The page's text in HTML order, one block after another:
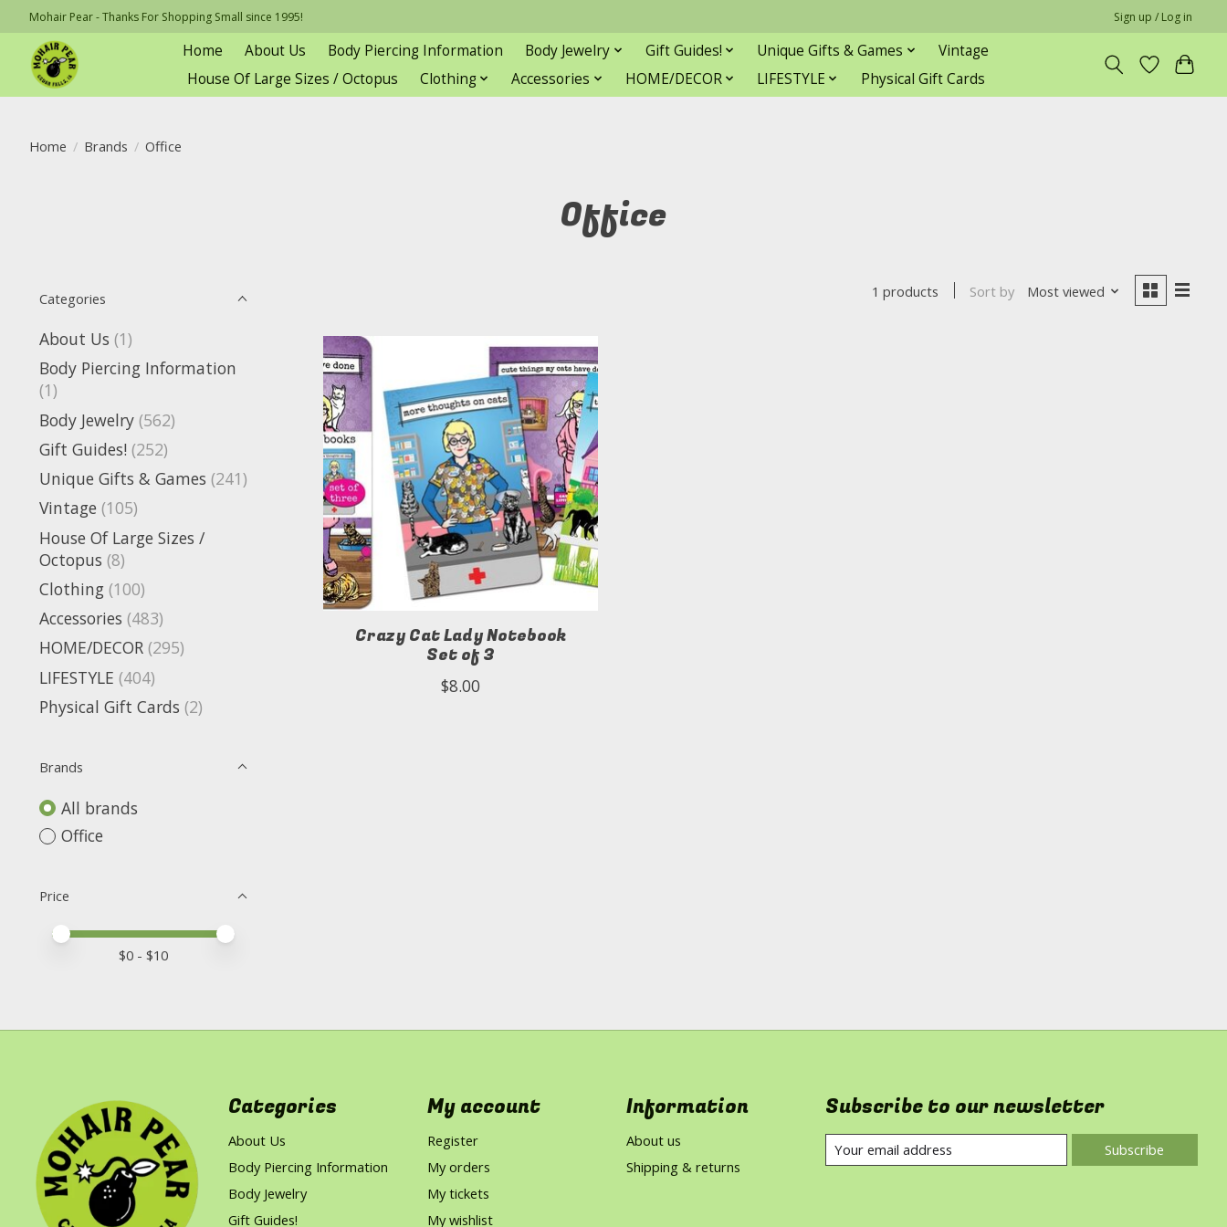
Mohair Pear - Thanks For Shopping Small since 1995! Sign up / Log in
Home About Us Body Piercing Information Body Jewelry Gift Guides! Unique Gifts & Games
Vintage
House Of Large Sizes / Octopus
Clothing Accessories HOME/DECOR LIFESTYLE Physical Gift Cards
Home / Brands / Office
Office
Categories
About Us (1)
Body Piercing Information
(1)
Body Jewelry (562)
Gift Guides! (252)
Unique Gifts & Games (241)
Vintage (105)
House Of Large Sizes /
Octopus (8)
Clothing (100)
Accessories (483)
HOME/DECOR (295)
LIFESTYLE (404)
Physical Gift Cards (2)
Brands
All brands
Office
Price
Price minimum value
Price maximum value
$0 - $10
1 products Sort by Most viewed
Crazy Cat Lady Notebook
Set of 3
$8.00
Categories
About Us
Body Piercing Information
Body Jewelry
Gift Guides!
My account
Register
My orders
My tickets
My wishlist
Information
About us
Shipping & returns
Subscribe to our newsletter
Subscribe